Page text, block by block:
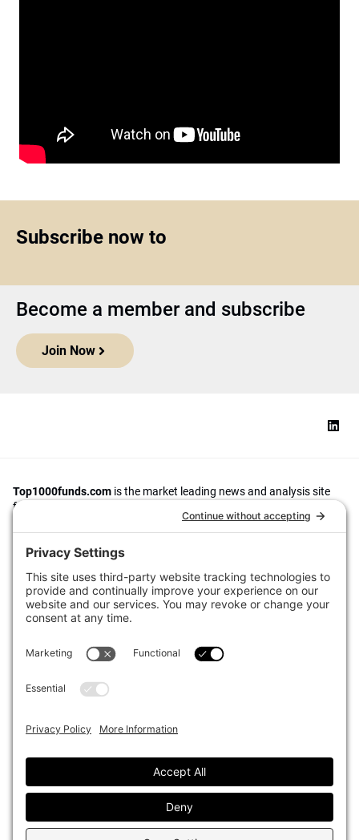
Subscribe now to
Become a member and subscribe
Join Now
Top1000funds.com is the market leading news and analysis site
for the world’s largest institutional investors. It focuses on leading
the global investment industry to continuous improvement through
case studies of best practice in governance and decision making,
portfolio construction and efficient portfolio management, fees and
The publication pushes the industry to question whether status
quo processes and behaviours to tackle risks and opportunities will
sustainability, transparency, innovation and better alignment of
fees in the investment industry.
Top1000funds.com is read by investment professionals in more
Asset Classes
Organisational Design
Sustainability
Events
Our Authors
Advertise With Us
Contact